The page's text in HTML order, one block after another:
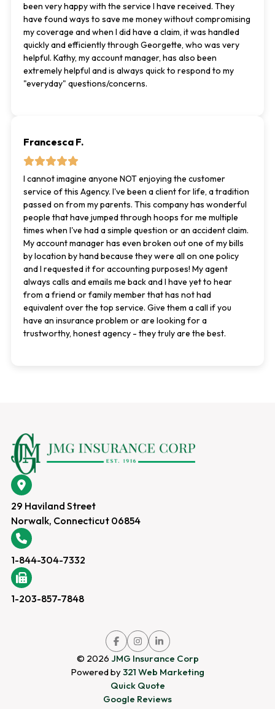
been very happy with the service I have received. They
have found ways to save me money without compromising
my coverage and when I did have a claim, it was handled
quickly and efficiently through Georgette, who was very
helpful. Kathy, my account manager, has also been
extremely helpful and is always quick to respond to my
"everyday" questions/concerns.
Francesca F.
I cannot imagine anyone NOT enjoying the customer
service of this Agency. I've been a client for life, a tradition
passed on from my parents. This company has wonderful
people that have jumped through hoops for me multiple
times when I've had a simple question or an accident claim.
My account manager has even broken out one of my bills
by location by hand because they were all on one policy
and I requested it for accounting purposes! My agent
always calls and emails me back and I have yet to hear
from a friend or family member that has not had
equivalent over the top service. Give them a call if you
have an insurance problem or are looking for a
trustworthy, honest agency - they truly are the best.
29 Haviland Street
Norwalk, Connecticut 06854
1-844-304-7332
1-203-857-7848
© 2026 JMG Insurance Corp
Powered by321 Web Marketing
Link
to
company
Facebook
page
Link
to
company
Instagram
page
Link
to
company
LinkedIn
page
Quick Quote
Google Reviews